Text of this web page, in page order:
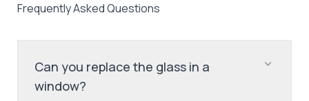
Frequently Asked Questions
Can you replace the glass in a
window?